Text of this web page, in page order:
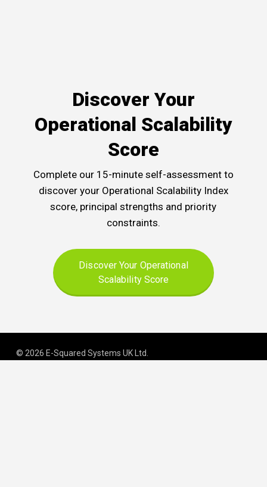
Discover Your
Operational Scalability
Score
Complete our 15-minute self-assessment to
discover your Operational Scalability Index
score, principal strengths and priority
constraints.
Discover Your Operational
Scalability Score
© 2026 E-Squared Systems UK Ltd.